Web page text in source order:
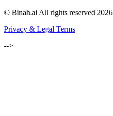
© Binah.ai All rights reserved 2026
Privacy & Legal Terms
-->